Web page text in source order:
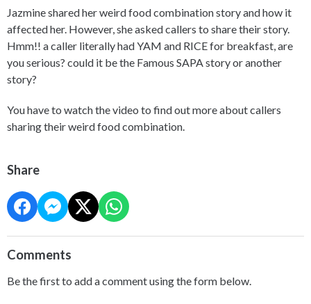
Jazmine shared her weird food combination story and how it
affected her. However, she asked callers to share their story.
Hmm!! a caller literally had YAM and RICE for breakfast, are
you serious? could it be the Famous SAPA story or another
story?
You have to watch the video to find out more about callers
sharing their weird food combination.
Share
Comments
Be the first to add a comment using the form below.